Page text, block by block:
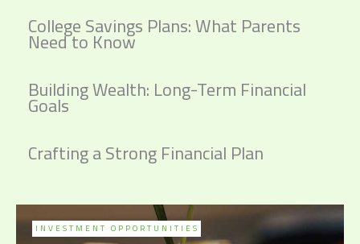
College Savings Plans: What Parents
Need to Know
Building Wealth: Long-Term Financial
Goals
Crafting a Strong Financial Plan
INVESTMENT OPPORTUNITIES